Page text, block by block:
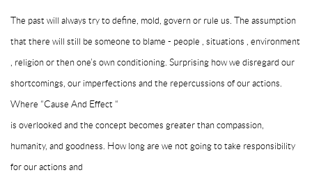
The past will always try to define, mold, govern or rule us. The assumption
that there will still be someone to blame - people , situations , environment
, religion or then one’s own conditioning. Surprising how we disregard our
shortcomings, our imperfections and the repercussions of our actions.
Where “Cause And Effect “
is overlooked and the concept becomes greater than compassion,
humanity, and goodness. How long are we not going to take responsibility
for our actions and